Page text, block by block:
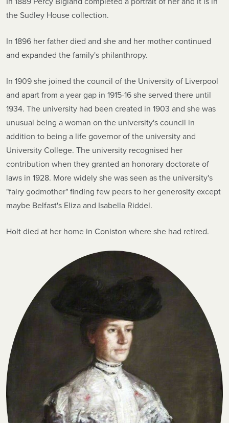
the Sudley House collection.
In 1896 her father died and she and her mother continued
and expanded the family's philanthropy.
In 1909 she joined the council of the University of Liverpool
and apart from a year gap in 1915-16 she served there until
1934. The university had been created in 1903 and she was
unusual being a woman on the university's council in
addition to being a life governor of the university and
University College. The university recognised her
contribution when they granted an honorary doctorate of
laws in 1928. More widely she was seen as the university's
"fairy godmother" finding few peers to her generosity except
maybe Belfast's Eliza and Isabella Riddel.
Holt died at her home in Coniston where she had retired.